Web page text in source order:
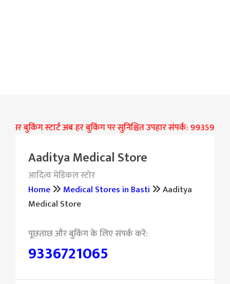
बुकिंग स्टार्ट अब हर बुकिंग पर सुनिश्चित उपहार संपर्क: 9935906277
Aaditya Medical Store
आदित्य मेडिकल स्टोर
Home
Medical Stores in Basti
Aaditya
Medical Store
9336721065